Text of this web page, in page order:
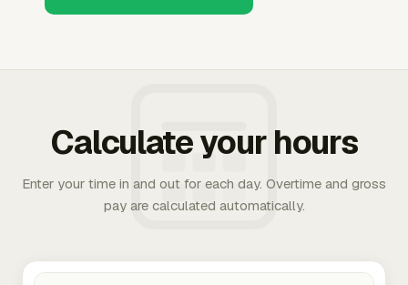
Calculate your hours
Enter your time in and out for each day. Overtime and gross
pay are calculated automatically.